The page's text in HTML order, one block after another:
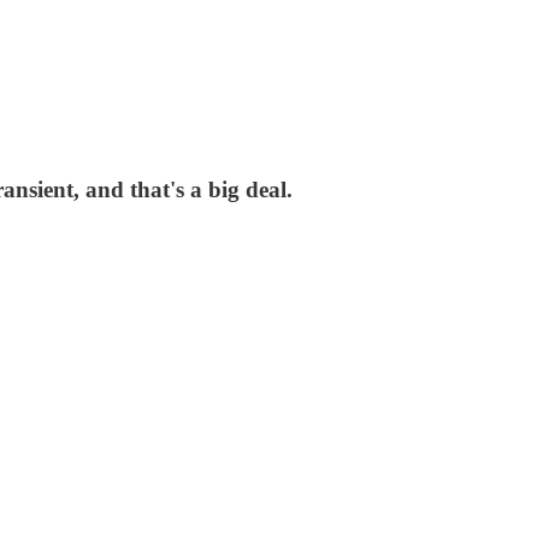
and that's a big deal.